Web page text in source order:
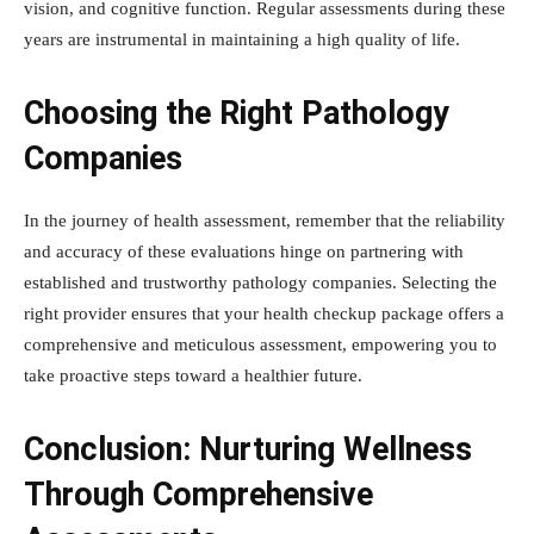
vision, and cognitive function. Regular assessments during these
years are instrumental in maintaining a high quality of life.
Choosing the Right Pathology
Companies
In the journey of health assessment, remember that the reliability
and accuracy of these evaluations hinge on partnering with
established and trustworthy pathology companies. Selecting the
right provider ensures that your health checkup package offers a
comprehensive and meticulous assessment, empowering you to
take proactive steps toward a healthier future.
Conclusion: Nurturing Wellness
Through Comprehensive